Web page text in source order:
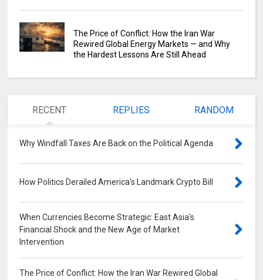
The Price of Conflict: How the Iran War
Rewired Global Energy Markets — and Why
the Hardest Lessons Are Still Ahead
RECENT REPLIES RANDOM
Why Windfall Taxes Are Back on the Political Agenda
How Politics Derailed America's Landmark Crypto Bill
When Currencies Become Strategic: East Asia's
Financial Shock and the New Age of Market
Intervention
The Price of Conflict: How the Iran War Rewired Global